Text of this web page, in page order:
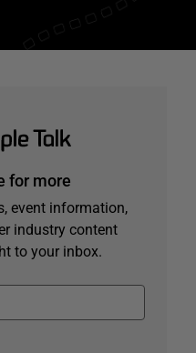
for more
event information,
industry content
to your inbox.